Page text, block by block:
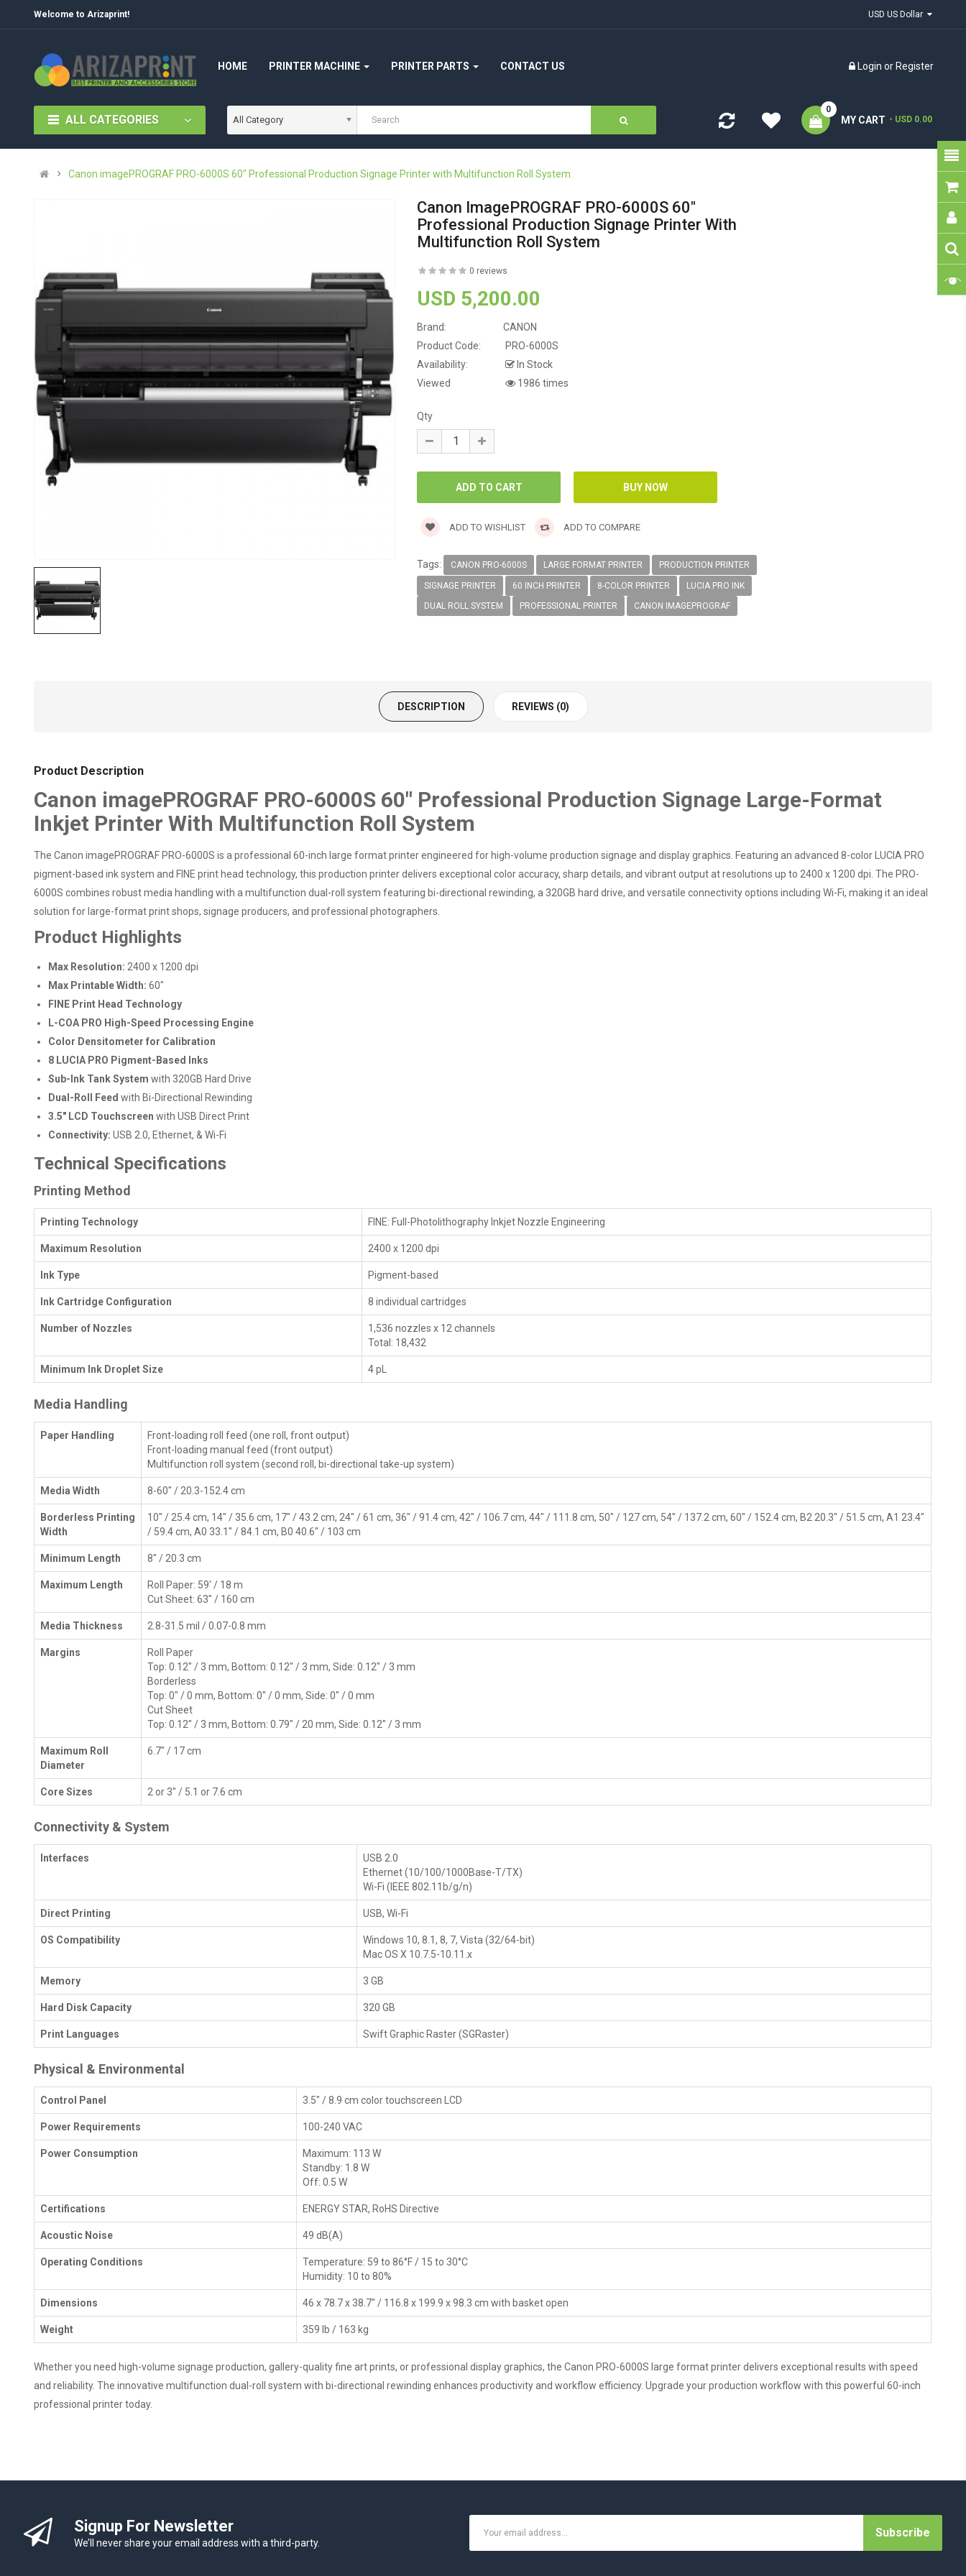
Welcome to Arizaprint!
HOME PRINTER MACHINE PRINTER PARTS CONTACT US Login or Register
ALL CATEGORIES All Category MY CART
0
- USD 0.00
Canon imagePROGRAF PRO-6000S 60" Professional Production Signage Printer with Multifunction Roll System
Canon ImagePROGRAF PRO-6000S 60"
Professional Production Signage Printer With
Multifunction Roll System
0 reviews
USD 5,200.00
Brand:
CANON
Product Code:
PRO-6000S
Availability:
In Stock
Viewed
1986 times
Qty
ADD TO WISHLIST ADD TO COMPARE
Tags: CANON PRO-6000S LARGE FORMAT PRINTER PRODUCTION PRINTER
SIGNAGE PRINTER 60 INCH PRINTER 8-COLOR PRINTER LUCIA PRO INK
DUAL ROLL SYSTEM PROFESSIONAL PRINTER CANON IMAGEPROGRAF
DESCRIPTION REVIEWS (0)
Product Description
Canon imagePROGRAF PRO-6000S 60" Professional Production Signage Large-Format
Inkjet Printer With Multifunction Roll System
The Canon imagePROGRAF PRO-6000S is a professional 60-inch large format printer engineered for high-volume production signage and display graphics. Featuring an advanced 8-color LUCIA PRO
pigment-based ink system and FINE print head technology, this production printer delivers exceptional color accuracy, sharp details, and vibrant output at resolutions up to 2400 x 1200 dpi. The PRO-
6000S combines robust media handling with a multifunction dual-roll system featuring bi-directional rewinding, a 320GB hard drive, and versatile connectivity options including Wi-Fi, making it an ideal
solution for large-format print shops, signage producers, and professional photographers.
Product Highlights
Max Resolution: 2400 x 1200 dpi
Max Printable Width: 60"
FINE Print Head Technology
L-COA PRO High-Speed Processing Engine
Color Densitometer for Calibration
8 LUCIA PRO Pigment-Based Inks
Sub-Ink Tank System with 320GB Hard Drive
Dual-Roll Feed with Bi-Directional Rewinding
3.5" LCD Touchscreen with USB Direct Print
Connectivity: USB 2.0, Ethernet, & Wi-Fi
Technical Specifications
Printing Method
Printing Technology FINE: Full-Photolithography Inkjet Nozzle Engineering
Maximum Resolution 2400 x 1200 dpi
Ink Type Pigment-based
Ink Cartridge Configuration 8 individual cartridges
Number of Nozzles
1,536 nozzles x 12 channels
Total: 18,432
Minimum Ink Droplet Size 4 pL
Media Handling
Paper Handling
Front-loading roll feed (one roll, front output)
Front-loading manual feed (front output)
Multifunction roll system (second roll, bi-directional take-up system)
Media Width 8-60" / 20.3-152.4 cm
Borderless Printing
Width
10" / 25.4 cm, 14" / 35.6 cm, 17" / 43.2 cm, 24" / 61 cm, 36" / 91.4 cm, 42" / 106.7 cm, 44" / 111.8 cm, 50" / 127 cm, 54" / 137.2 cm, 60" / 152.4 cm, B2 20.3" / 51.5 cm, A1 23.4"
/ 59.4 cm, A0 33.1" / 84.1 cm, B0 40.6" / 103 cm
Minimum Length 8" / 20.3 cm
Maximum Length
Roll Paper: 59' / 18 m
Cut Sheet: 63" / 160 cm
Media Thickness 2.8-31.5 mil / 0.07-0.8 mm
Margins
Roll Paper
Top: 0.12" / 3 mm, Bottom: 0.12" / 3 mm, Side: 0.12" / 3 mm
Borderless
Top: 0" / 0 mm, Bottom: 0" / 0 mm, Side: 0" / 0 mm
Cut Sheet
Top: 0.12" / 3 mm, Bottom: 0.79" / 20 mm, Side: 0.12" / 3 mm
Maximum Roll
Diameter
6.7" / 17 cm
Core Sizes 2 or 3" / 5.1 or 7.6 cm
Connectivity & System
Interfaces
USB 2.0
Ethernet (10/100/1000Base-T/TX)
Wi-Fi (IEEE 802.11b/g/n)
Direct Printing USB, Wi-Fi
OS Compatibility
Windows 10, 8.1, 8, 7, Vista (32/64-bit)
Mac OS X 10.7.5-10.11.x
Memory 3 GB
Hard Disk Capacity 320 GB
Print Languages Swift Graphic Raster (SGRaster)
Physical & Environmental
Control Panel 3.5" / 8.9 cm color touchscreen LCD
Power Requirements 100-240 VAC
Power Consumption
Maximum: 113 W
Standby: 1.8 W
Off: 0.5 W
Certifications ENERGY STAR, RoHS Directive
Acoustic Noise 49 dB(A)
Operating Conditions
Temperature: 59 to 86°F / 15 to 30°C
Humidity: 10 to 80%
Dimensions 46 x 78.7 x 38.7" / 116.8 x 199.9 x 98.3 cm with basket open
Weight 359 lb / 163 kg
Whether you need high-volume signage production, gallery-quality fine art prints, or professional display graphics, the Canon PRO-6000S large format printer delivers exceptional results with speed
and reliability. The innovative multifunction dual-roll system with bi-directional rewinding enhances productivity and workflow efficiency. Upgrade your production workflow with this powerful 60-inch
professional printer today.
Signup For Newsletter
We’ll never share your email address with a third-party.
Subscribe